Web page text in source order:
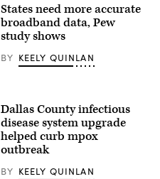
States need more accurate
broadband data, Pew
study shows
BY KEELY QUINLAN
Dallas County infectious
disease system upgrade
helped curb mpox
outbreak
BY KEELY QUINLAN